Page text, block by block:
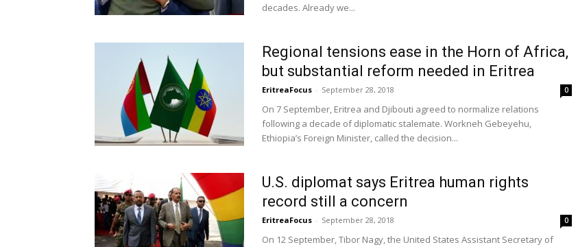
decades. Already we...
Regional tensions ease in the Horn of Africa,
but substantial reform needed in Eritrea
EritreaFocus - September 28, 2018 0
On 7 September, Eritrea and Djibouti agreed to normalize relations
following a decade of diplomatic stalemate. Workneh Gebeyehu,
Ethiopia’s Foreign Minister, called the decision...
U.S. diplomat says Eritrea human rights
record still a concern
EritreaFocus - September 28, 2018 0
On 12 September, Tibor Nagy, the United States Assistant Secretary of